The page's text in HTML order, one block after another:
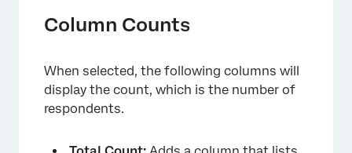
Column Counts
When selected, the following columns will
display the count, which is the number of
respondents.